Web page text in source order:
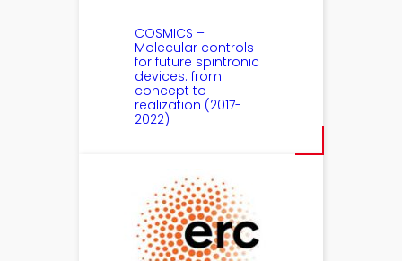
COSMICS –
Molecular controls
for future spintronic
devices: from
concept to
realization (2017-
2022)